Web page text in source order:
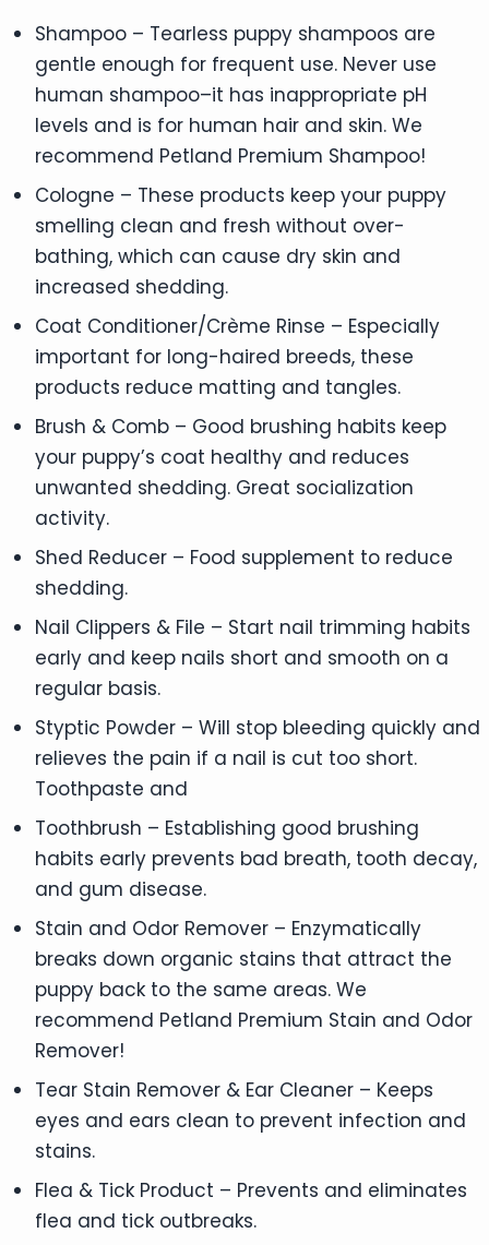
Shampoo – Tearless puppy shampoos are
gentle enough for frequent use. Never use
human shampoo–it has inappropriate pH
levels and is for human hair and skin. We
recommend Petland Premium Shampoo!
Cologne – These products keep your puppy
smelling clean and fresh without over-
bathing, which can cause dry skin and
increased shedding.
Coat Conditioner/Crème Rinse – Especially
important for long-haired breeds, these
products reduce matting and tangles.
Brush & Comb – Good brushing habits keep
your puppy’s coat healthy and reduces
unwanted shedding. Great socialization
activity.
Shed Reducer – Food supplement to reduce
shedding.
Nail Clippers & File – Start nail trimming habits
early and keep nails short and smooth on a
regular basis.
Styptic Powder – Will stop bleeding quickly and
relieves the pain if a nail is cut too short.
Toothpaste and
Toothbrush – Establishing good brushing
habits early prevents bad breath, tooth decay,
and gum disease.
Stain and Odor Remover – Enzymatically
breaks down organic stains that attract the
puppy back to the same areas. We
recommend Petland Premium Stain and Odor
Remover!
Tear Stain Remover & Ear Cleaner – Keeps
eyes and ears clean to prevent infection and
stains.
Flea & Tick Product – Prevents and eliminates
flea and tick outbreaks.